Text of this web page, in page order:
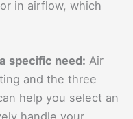
in airflow, which
specific need: Air
and the three
help you select an